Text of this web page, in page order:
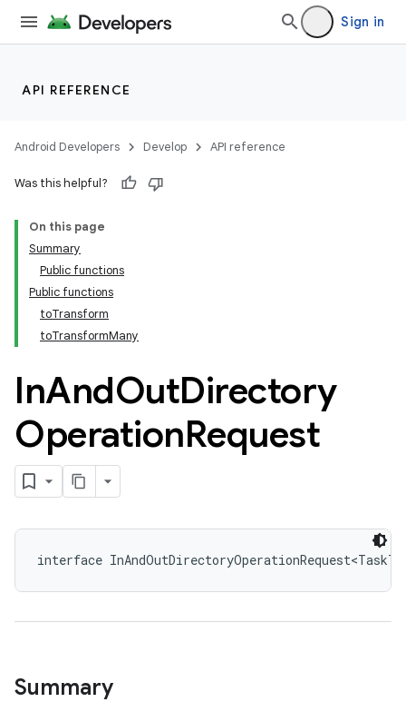
Sign in
API REFERENCE
Android Developers Develop API reference
Was this helpful?
On this page
Summary
Public functions
Public functions
toTransform
toTransformMany
InAndOutDirectory
OperationRequest
interface
Summary